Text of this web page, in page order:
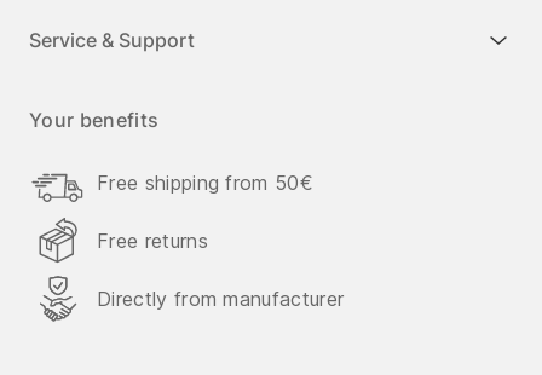
Service & Support
Your benefits
Free shipping from 50€
Free returns
Directly from manufacturer